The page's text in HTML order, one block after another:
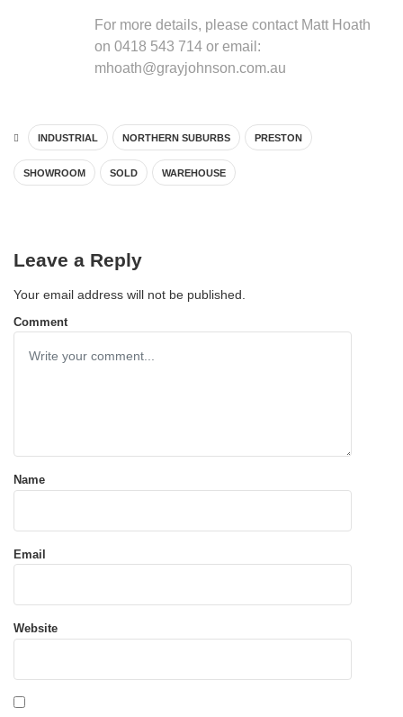
For more details, please contact Matt Hoath
on 0418 543 714 or email:
mhoath@grayjohnson.com.au
INDUSTRIAL NORTHERN SUBURBS PRESTON
SHOWROOM SOLD WAREHOUSE
Leave a Reply
Your email address will not be published.
Comment
Name
Email
Website